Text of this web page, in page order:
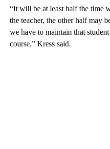
“It will be at least half the time
the teacher, the other half may
we have to maintain that
course,” Kress said.